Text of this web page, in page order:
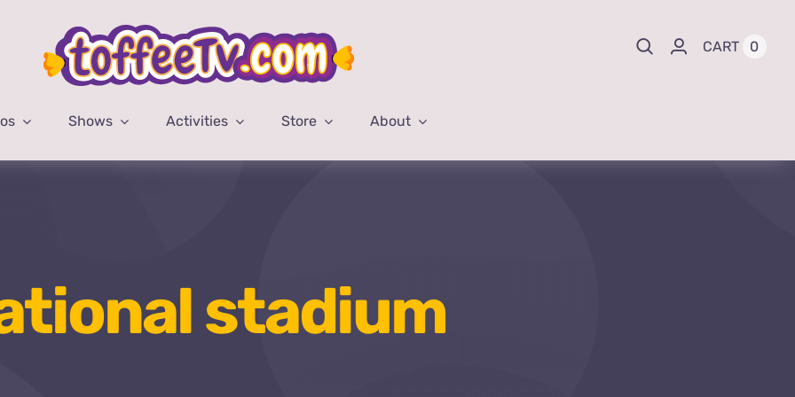
CART 0
Shows Activities Store About
stadium